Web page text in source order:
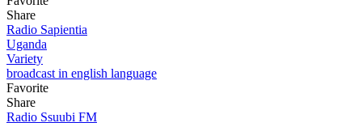
Share
Radio Sapientia
Uganda
Variety
broadcast in english language
Favorite
Share
Radio Ssuubi FM